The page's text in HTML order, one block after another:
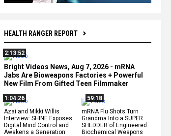
HEALTH RANGER REPORT
2:13:52
Bright Videos News, Aug 7, 2026 - mRNA
Jabs Are Bioweapons Factories + Powerful
New Film From Gifted Teen Filmmaker
1:04:26
Azai and Mikki Willis
Interview: SHINE Exposes
Digital Mind Control and
Awakens a Generation
59:18
mRNA Flu Shots Turn
Grandma Into a SUPER
SHEDDER of Engineered
Biochemical Weapons